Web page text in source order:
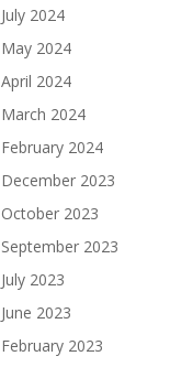
July 2024
May 2024
April 2024
March 2024
February 2024
December 2023
October 2023
September 2023
July 2023
June 2023
February 2023